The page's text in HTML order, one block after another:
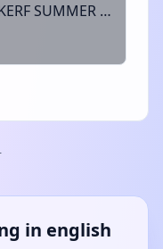
HorseGam Drives a Car [FAKERF SUMMER - @HorseGamWC]
in english